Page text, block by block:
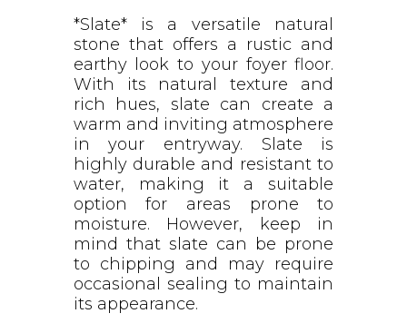
*Slate* is a versatile natural
stone that offers a rustic and
earthy look to your foyer floor.
With its natural texture and
rich hues, slate can create a
warm and inviting atmosphere
in your entryway. Slate is
highly durable and resistant to
water, making it a suitable
option for areas prone to
moisture. However, keep in
mind that slate can be prone
to chipping and may require
occasional sealing to maintain
its appearance.